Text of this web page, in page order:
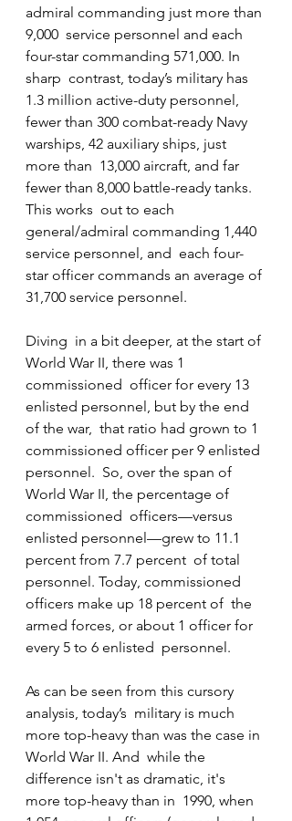
admiral commanding just more than
9,000  service personnel and each
four-star commanding 571,000. In
sharp  contrast, today’s military has
1.3 million active-duty personnel,
fewer than 300 combat-ready Navy
warships, 42 auxiliary ships, just
more than  13,000 aircraft, and far
fewer than 8,000 battle-ready tanks.
This works  out to each
general/admiral commanding 1,440
service personnel, and  each four-
star officer commands an average of
31,700 service personnel.
Diving  in a bit deeper, at the start of
World War II, there was 1
commissioned  officer for every 13
enlisted personnel, but by the end
of the war,  that ratio had grown to 1
commissioned officer per 9 enlisted
personnel.  So, over the span of
World War II, the percentage of
commissioned  officers—versus
enlisted personnel—grew to 11.1
percent from 7.7 percent  of total
personnel. Today, commissioned
officers make up 18 percent of  the
armed forces, or about 1 officer for
every 5 to 6 enlisted  personnel.
As can be seen from this cursory
analysis, today’s  military is much
more top-heavy than was the case in
World War II. And  while the
difference isn't as dramatic, it's
more top-heavy than in  1990, when